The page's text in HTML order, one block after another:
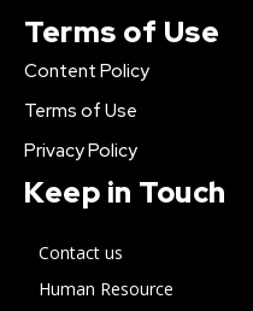
Terms of Use
Content Policy
Terms of Use
Privacy Policy
Keep in Touch
Contact us
Human Resource